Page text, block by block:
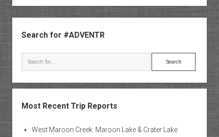
Sidebar
Search for #ADVENTR
Search
Most Recent Trip Reports
West Maroon Creek: Maroon Lake & Crater Lake